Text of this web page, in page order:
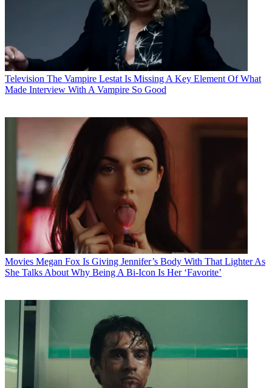
Television The Vampire Lestat Is Missing A Key Element Of What
Made Interview With A Vampire So Good
Movies Megan Fox Is Giving Jennifer’s Body With That Lighter As
She Talks About Why Being A Bi-Icon Is Her ‘Favorite’